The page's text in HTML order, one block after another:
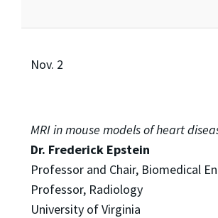
Nov. 2
MRI in mouse models of heart
Dr. Frederick Epstein
Professor and Chair, Biomedical
Professor, Radiology
University of Virginia